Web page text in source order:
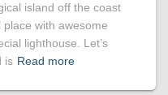
island off the coast
place with awesome
lighthouse. Let’s
is Read more